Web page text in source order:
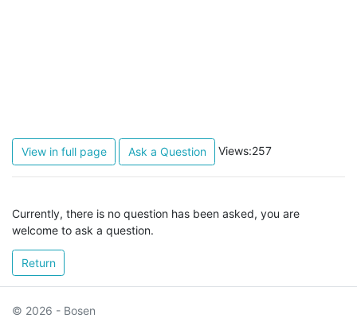
View in full page Ask a Question Views:257
Currently, there is no question has been asked, you are
welcome to ask a question.
Return
© 2026 - Bosen